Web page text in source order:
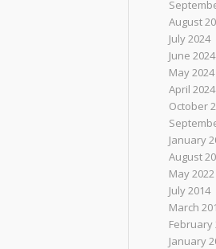
August
July 2024
June 2024
May 2024
April 2024
October
January
August
May 2022
July 2014
March
February
January